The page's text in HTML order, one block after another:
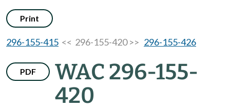
Print
296-155-415 << 296-155-420 >> 296-155-426
PDF
WAC 296-155-
420